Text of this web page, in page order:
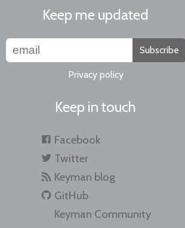
Keep me updated
Subscribe
Privacy policy
Keep in touch
Facebook
Twitter
Keyman blog
GitHub
Keyman Community